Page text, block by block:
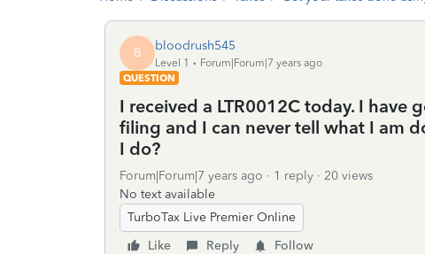
B bloodrush545
Level 1
Forum|Forum|7 years ago
QUESTION
I received a LTR0012C today. I have
filing and I can never tell what I am
I do?
Forum|Forum|7 years ago 1 reply
20 views
No text available
TurboTax Live Premier Online
Like
Reply Follow